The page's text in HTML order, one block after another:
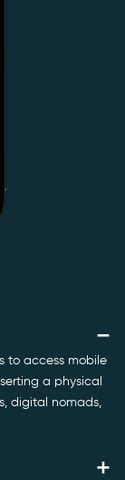
to access mobile
a physical
digital nomads,